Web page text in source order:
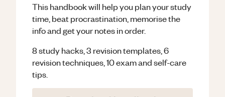
This handbook will help you plan your study
time, beat procrastination, memorise the
info and get your notes in order.
8 study hacks, 3 revision templates, 6
revision techniques, 10 exam and self-care
tips.